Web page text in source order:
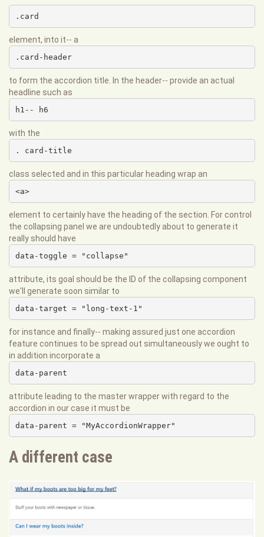
.card
element, into it-- a
.card-header
to form the accordion title. In the header-- provide an actual
headline such as
h1-- h6
with the
. card-title
class selected and in this particular heading wrap an
<a>
element to certainly have the heading of the section. For control
the collapsing panel we are undoubtedly about to generate it
really should have
data-toggle = "collapse"
attribute, its goal should be the ID of the collapsing component
we'll generate soon similar to
data-target = "long-text-1"
for instance and finally-- making assured just one accordion
feature continues to be spread out simultaneously we ought to
in addition incorporate a
data-parent
attribute leading to the master wrapper with regard to the
accordion in our case it must be
data-parent = "MyAccordionWrapper"
A different case